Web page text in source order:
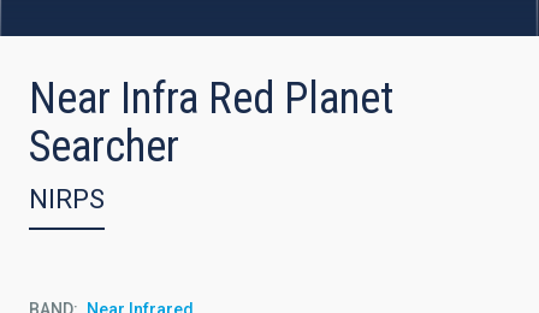
Near Infra Red Planet
Searcher
NIRPS
BAND Near Infrared